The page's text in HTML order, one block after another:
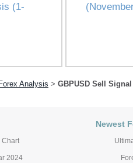
Analysis > GBPUSD Sell
Chart
2024
Newest